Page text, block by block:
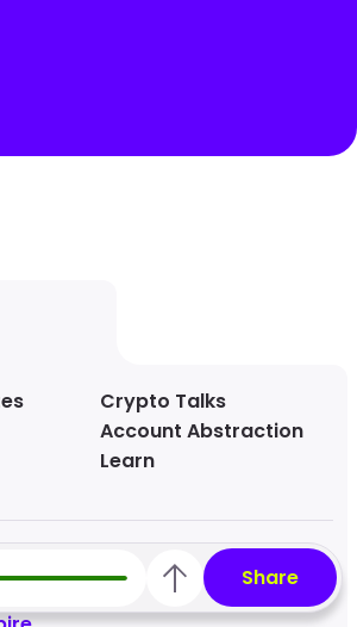
Share
Crypto Talks
Account Abstraction
Learn